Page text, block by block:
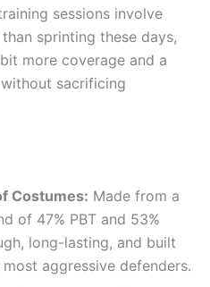
sessions involve
sprinting these days,
more coverage and a
sacrificing
Costumes: Made from a
of 47% PBT and 53%
long-lasting, and built
aggressive defenders.